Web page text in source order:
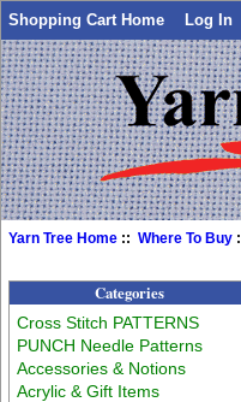
Shopping Cart Home Log In
Yarn Tree Home ::Where To Buy
Categories
Cross Stitch PATTERNS
PUNCH Needle Patterns
Accessories & Notions
Acrylic & Gift Items